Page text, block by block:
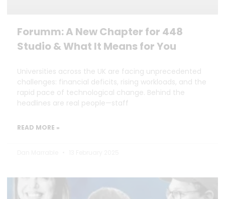
Forumm: A New Chapter for 448
Studio & What It Means for You
Universities across the UK are facing unprecedented
challenges: financial deficits, rising workloads, and the
rapid pace of technological change. Behind the
headlines are real people—staff
READ MORE »